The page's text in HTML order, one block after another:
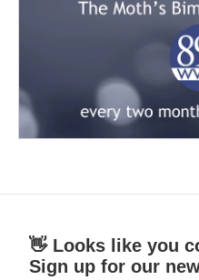
👋 Looks like you
Sign up for our